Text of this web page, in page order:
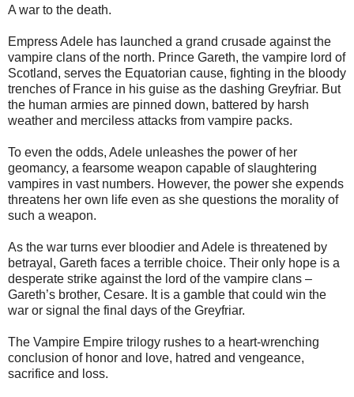
A war to the death.
Empress Adele has launched a grand crusade against the
vampire clans of the north. Prince Gareth, the vampire lord of
Scotland, serves the Equatorian cause, fighting in the bloody
trenches of France in his guise as the dashing Greyfriar. But
the human armies are pinned down, battered by harsh
weather and merciless attacks from vampire packs.
To even the odds, Adele unleashes the power of her
geomancy, a fearsome weapon capable of slaughtering
vampires in vast numbers. However, the power she expends
threatens her own life even as she questions the morality of
such a weapon.
As the war turns ever bloodier and Adele is threatened by
betrayal, Gareth faces a terrible choice. Their only hope is a
desperate strike against the lord of the vampire clans –
Gareth’s brother, Cesare. It is a gamble that could win the
war or signal the final days of the Greyfriar.
The Vampire Empire trilogy rushes to a heart-wrenching
conclusion of honor and love, hatred and vengeance,
sacrifice and loss.